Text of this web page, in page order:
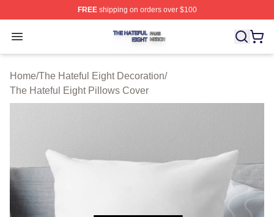
FREEshipping on orders over $100
Open menu
The Hateful Eight Shop ⚡️ Officially Licensed The
Home/The Hateful Eight Decoration/
The Hateful Eight Pillows Cover